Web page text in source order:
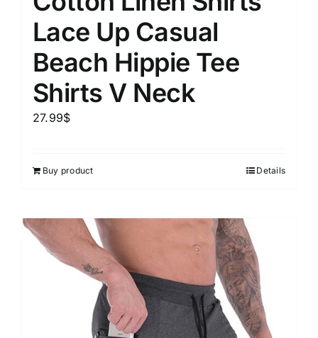
Lace Up Casual
Beach Hippie Tee
Shirts V Neck
27.99$
Buy product Details